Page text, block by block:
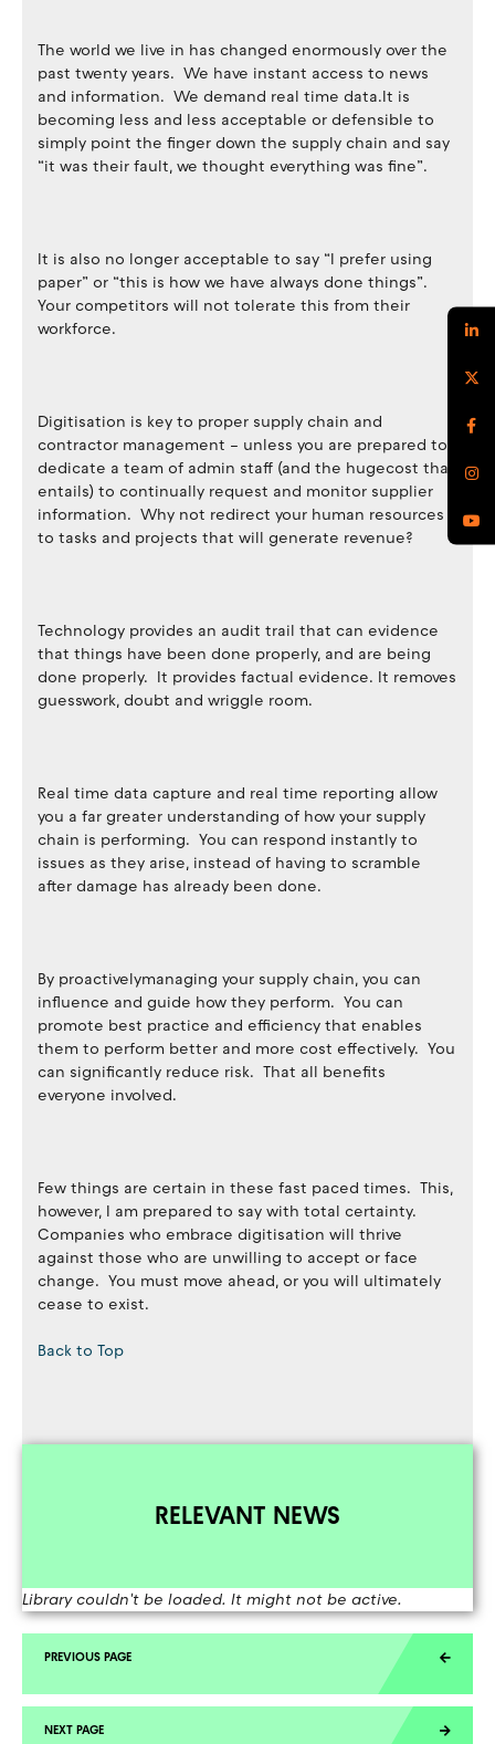
The world we live in has changed enormously over the
past twenty years. We have instant access to news
and information. We demand real time data.It is
becoming less and less acceptable or defensible to
simply point the finger down the supply chain and say
“it was their fault, we thought everything was fine”.
It is also no longer acceptable to say “I prefer using
paper” or “this is how we have always done things”.
Your competitors will not tolerate this from their
workforce.
Digitisation is key to proper supply chain and
contractor management – unless you are prepared to
dedicate a team of admin staff (and the hugecost that
entails) to continually request and monitor supplier
information. Why not redirect your human resources
to tasks and projects that will generate revenue?
Technology provides an audit trail that can evidence
that things have been done properly, and are being
done properly. It provides factual evidence. It removes
guesswork, doubt and wriggle room.
Real time data capture and real time reporting allow
you a far greater understanding of how your supply
chain is performing. You can respond instantly to
issues as they arise, instead of having to scramble
after damage has already been done.
By proactivelymanaging your supply chain, you can
influence and guide how they perform. You can
promote best practice and efficiency that enables
them to perform better and more cost effectively. You
can significantly reduce risk. That all benefits
everyone involved.
Few things are certain in these fast paced times. This,
however, I am prepared to say with total certainty.
Companies who embrace digitisation will thrive
against those who are unwilling to accept or face
change. You must move ahead, or you will ultimately
cease to exist.
Back to Top
RELEVANT NEWS
Library couldn't be loaded. It might not be active.